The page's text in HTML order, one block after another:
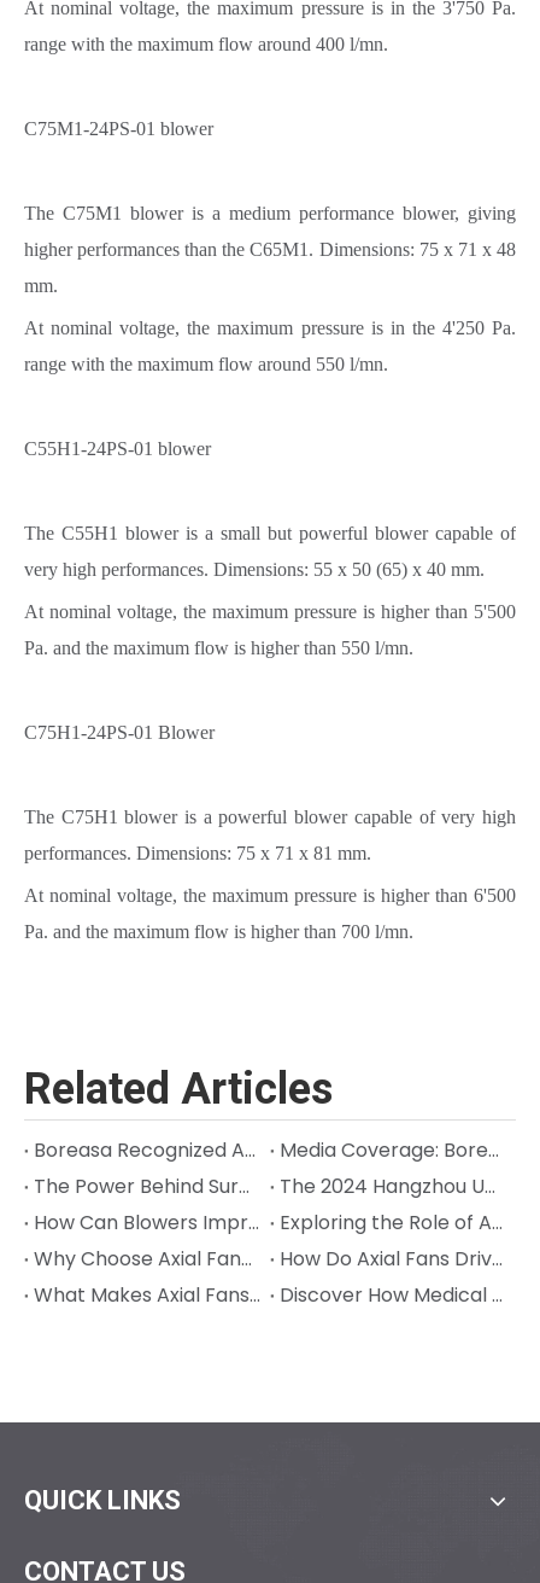
At nominal voltage, the maximum pressure is in the 3'750 Pa.
range with the maximum flow around 400 l/mn.
C75M1-24PS-01 blower
The C75M1 blower is a medium performance blower, giving
higher performances than the C65M1. Dimensions: 75 x 71 x 48
mm.
At nominal voltage, the maximum pressure is in the 4'250 Pa.
range with the maximum flow around 550 l/mn.
C55H1-24PS-01 blower
The C55H1 blower is a small but powerful blower capable of
very high performances. Dimensions: 55 x 50 (65) x 40 mm.
At nominal voltage, the maximum pressure is higher than 5'500
Pa. and the maximum flow is higher than 550 l/mn.
C75H1-24PS-01 Blower
The C75H1 blower is a powerful blower capable of very high
performances. Dimensions: 75 x 71 x 81 mm.
At nominal voltage, the maximum pressure is higher than 6'500
Pa. and the maximum flow is higher than 700 l/mn.
Related Articles
Boreasa Recognized Again on Hangzhou Quasi‑Unicorn List; Chairman Jeff Song Named Entrepreneur of the Year
Media Coverage: Boreasa is Building the High-Performance "Muscles" for Next-Gen Robots
The Power Behind Surgical Precision in Orthopedic Surgery: Cracking the Code on Sterilization and Precision
The 2024 Hangzhou Unicorn (Quasi-Unicorn) Company List Was Released, and Boreasa made the List for the Third Consecutive Year!
How Can Blowers Improve Precision in Animal Anesthesia Machines?
Exploring the Role of Axial Fans in Semiconductor Processes
Why Choose Axial Fans to Seek Efficient Industrial Cooling?
How Do Axial Fans Drive Innovation in Industrial Cooling?
What Makes Axial Fans Ideal for Aerospace Cooling Needs?
Discover How Medical Ventilators with Blowers Can Help
QUICK LINKS
CONTACT US